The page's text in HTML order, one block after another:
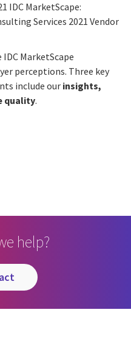
IDC MarketScape:
Services 2021 Vendor
MarketScape
perceptions. Three key
include our insights,
quality.
help?